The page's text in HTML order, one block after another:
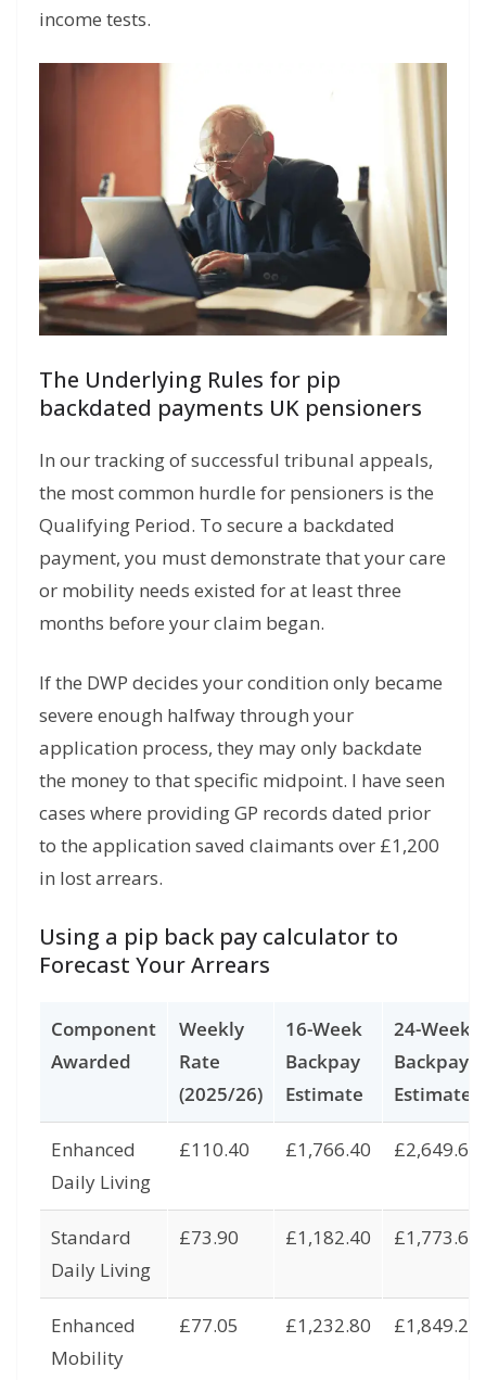
income tests.
The Underlying Rules for pip
backdated payments UK pensioners
In our tracking of successful tribunal appeals,
the most common hurdle for pensioners is the
Qualifying Period. To secure a backdated
payment, you must demonstrate that your care
or mobility needs existed for at least three
months before your claim began.
If the DWP decides your condition only became
severe enough halfway through your
application process, they may only backdate
the money to that specific midpoint. I have seen
cases where providing GP records dated prior
to the application saved claimants over £1,200
in lost arrears.
Using a pip back pay calculator to
Forecast Your Arrears
Component
Awarded
Weekly
Rate
(2025/26)
16-Week
Backpay
Estimate
24-Week
Backpay
Estimate
Enhanced
Daily Living
£110.40 £1,766.40 £2,649.60
Standard
Daily Living
£73.90 £1,182.40 £1,773.60
Enhanced
Mobility
£77.05 £1,232.80 £1,849.20